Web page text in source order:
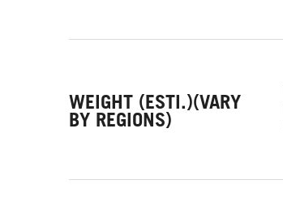
WEIGHT (ESTI.)(VARY
BY REGIONS)